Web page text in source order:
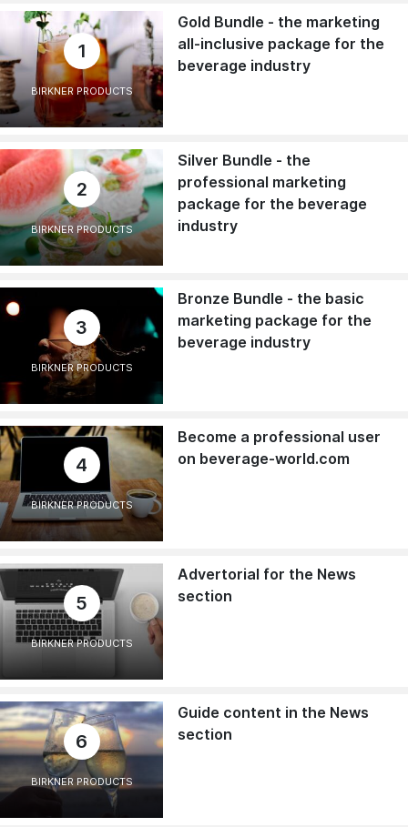
1
BIRKNER PRODUCTS
Gold Bundle - the marketing
all-inclusive package for the
beverage industry
2
BIRKNER PRODUCTS
Silver Bundle - the
professional marketing
package for the beverage
industry
3
BIRKNER PRODUCTS
Bronze Bundle - the basic
marketing package for the
beverage industry
4
BIRKNER PRODUCTS
Become a professional user
on beverage-world.com
5
BIRKNER PRODUCTS
Advertorial for the News
section
6
BIRKNER PRODUCTS
Guide content in the News
section